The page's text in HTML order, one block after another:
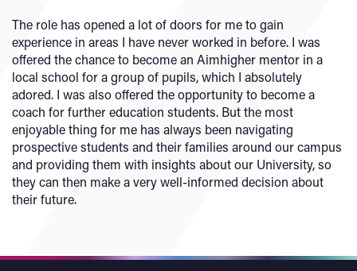
The role has opened a lot of doors for me to gain
experience in areas I have never worked in before. I was
offered the chance to become an Aimhigher mentor in a
local school for a group of pupils, which I absolutely
adored. I was also offered the opportunity to become a
coach for further education students. But the most
enjoyable thing for me has always been navigating
prospective students and their families around our campus
and providing them with insights about our University, so
they can then make a very well-informed decision about
their future.